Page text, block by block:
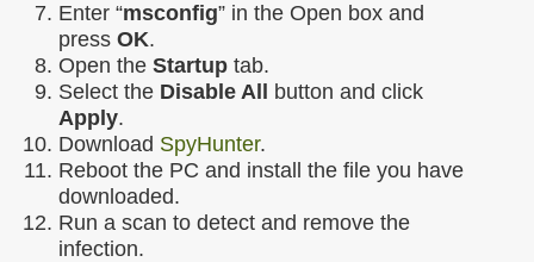
Enter “msconfig” in the Open box and
press OK.
Open the Startup tab.
Select the Disable All
button and click
Apply.
Download SpyHunter.
Reboot the PC and install the file you have
downloaded.
Run a scan to detect and remove the
infection.